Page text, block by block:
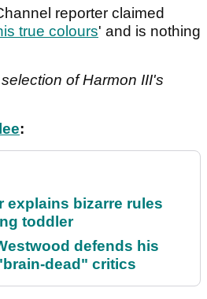
reporter claimed
true colours' and is nothing
of Harmon III's
:
explains bizarre rules
toddler
defends his
dead" critics